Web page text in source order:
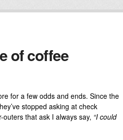
of coffee
for a few odds and ends. Since the
stopped asking at check
outers that ask I always say, “I could